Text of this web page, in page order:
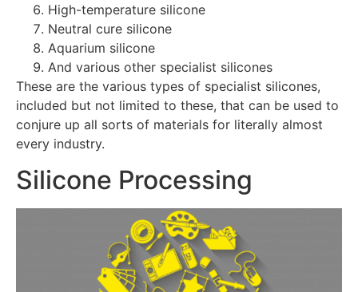
High-temperature silicone
Neutral cure silicone
Aquarium silicone
And various other specialist silicones
These are the various types of specialist silicones,
included but not limited to these, that can be used to
conjure up all sorts of materials for literally almost
every industry.
Silicone Processing